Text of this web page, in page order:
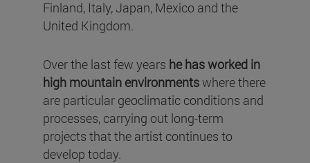
Finland, Italy, Japan, Mexico and the
United Kingdom.
Over the last few years he has worked in
high mountain environmentswhere there
are particular geoclimatic conditions and
processes, carrying out long-term
projects that the artist continues to
develop today.